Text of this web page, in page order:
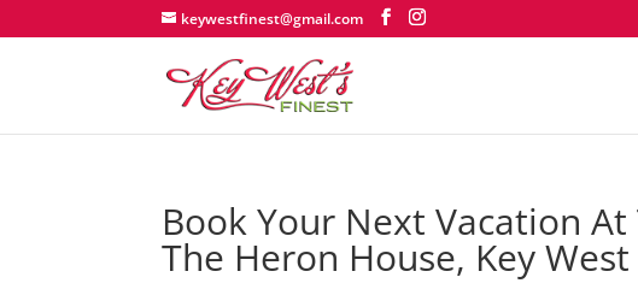
keywestfinest@gmail.com
Book Your Next Vacation
The Heron House, Key